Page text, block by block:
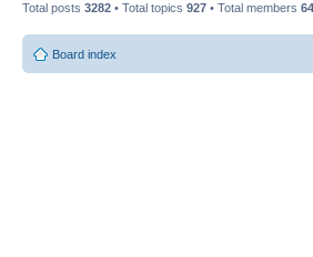
Total posts 3282 • Total topics 927 • Total members
Board index